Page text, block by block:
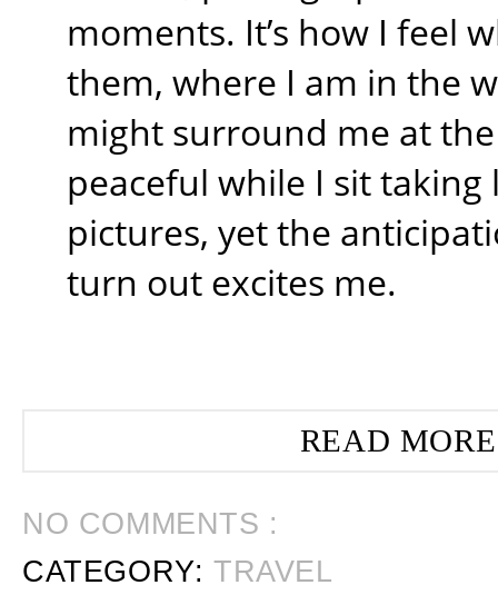
moments. It’s how I feel
them, where I am in the
might surround me at
peaceful while I sit
pictures, yet the
turn out excites me.
READ
NO COMMENTS :
CATEGORY:TRAVEL